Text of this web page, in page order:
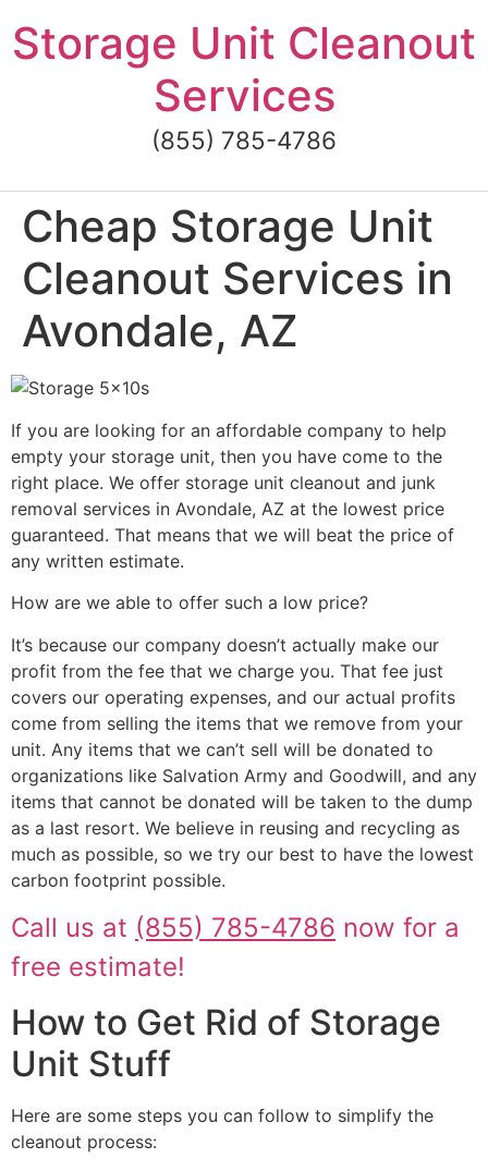
to
content
Storage Unit Cleanout
Services
(855) 785-4786
Cheap Storage Unit
Cleanout Services in
Avondale, AZ
If you are looking for an affordable company to help
empty your storage unit, then you have come to the
right place. We offer storage unit cleanout and junk
removal services in Avondale, AZ at the lowest price
guaranteed. That means that we will beat the price of
any written estimate.
How are we able to offer such a low price?
It’s because our company doesn’t actually make our
profit from the fee that we charge you. That fee just
covers our operating expenses, and our actual profits
come from selling the items that we remove from your
unit. Any items that we can’t sell will be donated to
organizations like Salvation Army and Goodwill, and any
items that cannot be donated will be taken to the dump
as a last resort. We believe in reusing and recycling as
much as possible, so we try our best to have the lowest
carbon footprint possible.
Call us at (855) 785-4786 now for a
free estimate!
How to Get Rid of Storage
Unit Stuff
Here are some steps you can follow to simplify the
cleanout process: